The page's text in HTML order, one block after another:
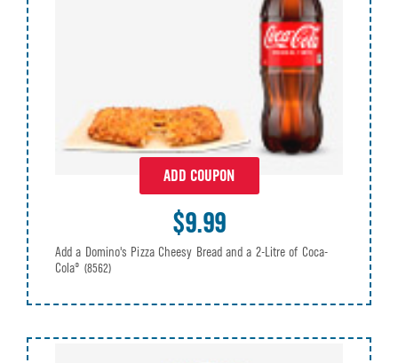
ADD COUPON
$9.99
Add a Domino's Pizza Cheesy Bread and a 2-Litre of Coca-
Cola® (8562)